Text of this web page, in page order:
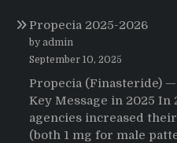
Propecia 2025-2026
by admin
September 10, 2025
Propecia (Finasteride) —
Key Message in 2025 In
agencies increased
(both 1 mg for male